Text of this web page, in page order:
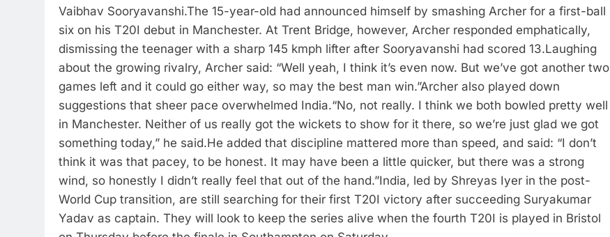
Vaibhav Sooryavanshi.The 15-year-old had announced himself by smashing Archer for a first-ball
six on his T20I debut in Manchester. At Trent Bridge, however, Archer responded emphatically,
dismissing the teenager with a sharp 145 kmph lifter after Sooryavanshi had scored 13.Laughing
about the growing rivalry, Archer said: “Well yeah, I think it’s even now. But we’ve got another two
games left and it could go either way, so may the best man win.”Archer also played down
suggestions that sheer pace overwhelmed India.“No, not really. I think we both bowled pretty well
in Manchester. Neither of us really got the wickets to show for it there, so we’re just glad we got
something today,” he said.He added that discipline mattered more than speed, and said: “I don’t
think it was that pacey, to be honest. It may have been a little quicker, but there was a strong
wind, so honestly I didn’t really feel that out of the hand.”India, led by Shreyas Iyer in the post-
World Cup transition, are still searching for their first T20I victory after succeeding Suryakumar
Yadav as captain. They will look to keep the series alive when the fourth T20I is played in Bristol